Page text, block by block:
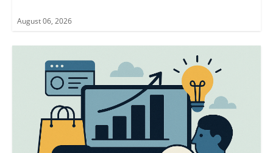
August 06, 2026